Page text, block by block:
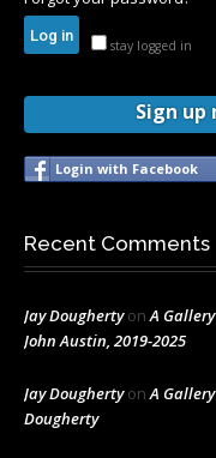
stay logged in
Sign up
Login with Facebook
Recent Comments
Jay DoughertyonA
John Austin, 2019-2025
Jay DoughertyonA
Dougherty